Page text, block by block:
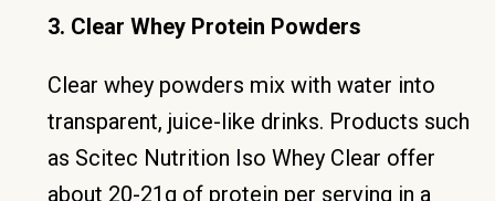
3. Clear Whey Protein Powders
Clear whey powders mix with water into
transparent, juice-like drinks. Products such
as Scitec Nutrition Iso Whey Clear offer
about 20-21g of protein per serving in a